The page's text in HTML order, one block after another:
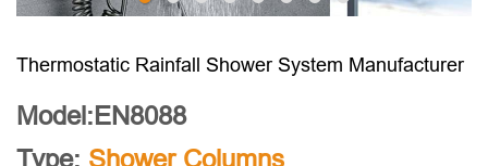
Thermostatic Rainfall Shower System Manufacturer
Model:EN8088
Type: Shower Columns